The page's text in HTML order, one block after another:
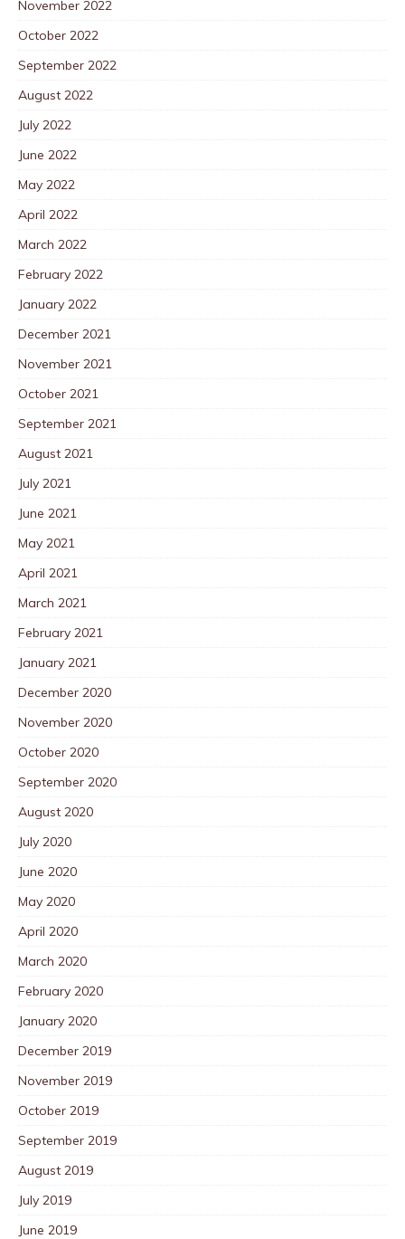
November 2022
October 2022
September 2022
August 2022
July 2022
June 2022
May 2022
April 2022
March 2022
February 2022
January 2022
December 2021
November 2021
October 2021
September 2021
August 2021
July 2021
June 2021
May 2021
April 2021
March 2021
February 2021
January 2021
December 2020
November 2020
October 2020
September 2020
August 2020
July 2020
June 2020
May 2020
April 2020
March 2020
February 2020
January 2020
December 2019
November 2019
October 2019
September 2019
August 2019
July 2019
June 2019